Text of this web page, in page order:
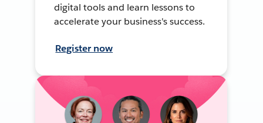
digital tools and learn lessons to
accelerate your business's success.
Register now